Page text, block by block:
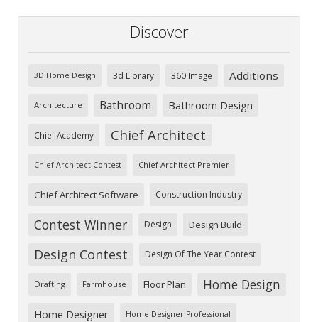
Discover
3D Home Design 3d Library 360 Image Additions
Architecture Bathroom Bathroom Design
Chief Academy Chief Architect
Chief Architect Contest Chief Architect Premier
Chief Architect Software Construction Industry
Contest Winner Design Design Build
Design Contest Design Of The Year Contest
Drafting Farmhouse Floor Plan Home Design
Home Designer Home Designer Professional